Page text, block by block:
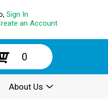
Sign In
an Account
0
About Us